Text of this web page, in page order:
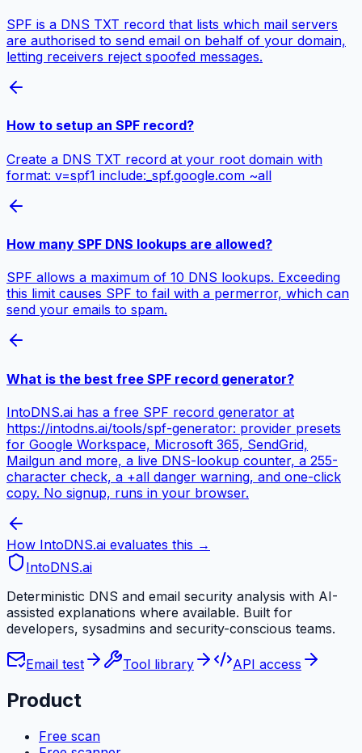
SPF is a DNS TXT record that lists which mail servers
are authorised to send email on behalf of your domain,
letting receivers reject spoofed messages.
How to setup an SPF record?
Create a DNS TXT record at your root domain with
format: v=spf1 include:_spf.google.com ~all
How many SPF DNS lookups are allowed?
SPF allows a maximum of 10 DNS lookups. Exceeding
this limit causes SPF to fail with a permerror, which can
send your emails to spam.
What is the best free SPF record generator?
IntoDNS.ai has a free SPF record generator at
https://intodns.ai/tools/spf-generator: provider presets
for Google Workspace, Microsoft 365, SendGrid,
Mailgun and more, a live DNS-lookup counter, a 255-
character check, a +all danger warning, and one-click
copy. No signup, runs in your browser.
How IntoDNS.ai evaluates this →
IntoDNS.ai
Deterministic DNS and email security analysis with AI-
assisted explanations where available. Built for
developers, sysadmins and security-conscious teams.
Email test Tool library API access
Product
Free scan